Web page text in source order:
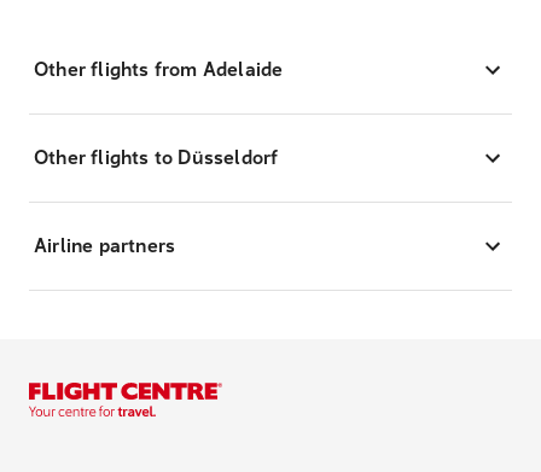
Other flights from Adelaide
Other flights to Düsseldorf
Airline partners